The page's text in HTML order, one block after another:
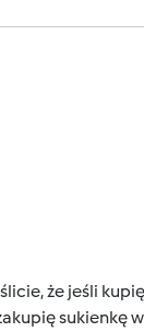
że jeśli
sukienkę w